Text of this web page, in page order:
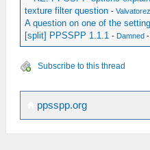
texture filter question -Valvatorez
A question on one of the
[split] PPSSPP 1.1.1 - Damned
Subscribe to this thread
ppsspp.org